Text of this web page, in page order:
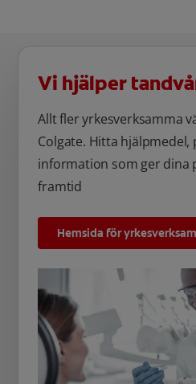
Vi hjälper
Allt fler yrkesverksamma
Colgate. Hitta
information som ger dina
framtid
Hemsida för